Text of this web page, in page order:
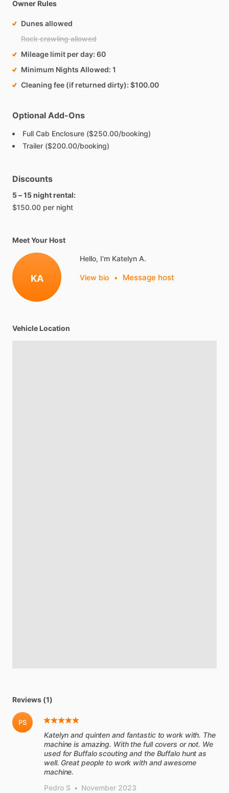
Owner Rules
Dunes allowed
Rock crawling allowed
Mileage limit per day 60
Minimum Nights Allowed 1
Cleaning fee (if returned dirty) $100.00
Optional Add-Ons
Full Cab Enclosure ($250.00/booking)
Trailer ($200.00/booking)
Discounts
5 – 15 night rental:
$150.00 per night
Meet Your Host
KA
Hello, I'm Katelyn A.
View bio • Message host
Vehicle Location
Reviews (1)
PS
Katelyn and quinten and fantastic to work with. The
machine is amazing. With the full covers or not. We
used for Buffalo scouting and the Buffalo hunt as
well. Great people to work with and awesome
machine.
Pedro S • November 2023